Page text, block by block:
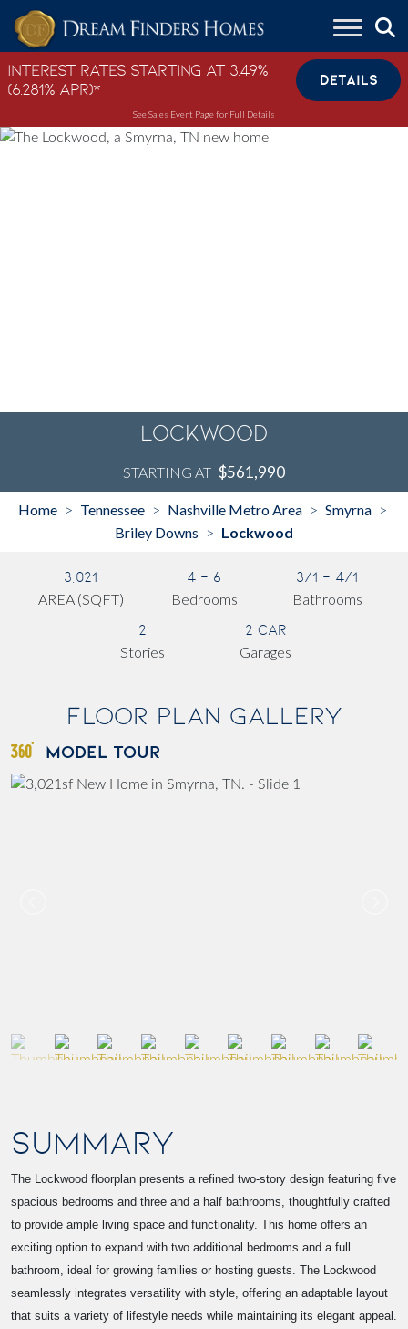
Skip to content
Interest Rates Starting at 3.49%
(6.281% APR)*
DETAILS
See Sales Event Page for Full Details
Lockwood
STARTING AT $561,990
Home > Tennessee > Nashville Metro Area > Smyrna >
Briley Downs > Lockwood
3,021
AREA (SQFT)
4 - 6
Bedrooms
3/1 - 4/1
Bathrooms
2
Stories
2 Car
Garages
Floor Plan Gallery
MODEL TOUR
SUMMARY
The Lockwood floorplan presents a refined two-story design featuring five
spacious bedrooms and three and a half bathrooms, thoughtfully crafted
to provide ample living space and functionality. This home offers an
exciting option to expand with two additional bedrooms and a full
bathroom, ideal for growing families or hosting guests. The Lockwood
seamlessly integrates versatility with style, offering an adaptable layout
that suits a variety of lifestyle needs while maintaining its elegant appeal.